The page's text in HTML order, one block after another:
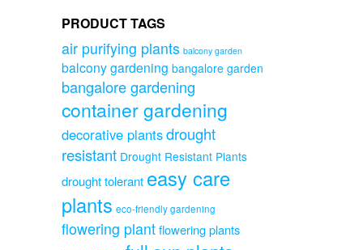
PRODUCT TAGS
air purifying plants balcony garden
balcony gardening bangalore garden
bangalore gardening
container gardening
decorative plantsdrought
resistant Drought Resistant Plants
drought tolerant easy care
plants eco-friendly gardening
flowering plantflowering plants